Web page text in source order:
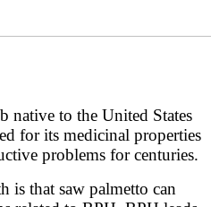
native to the United States
for its medicinal properties
problems for centuries.
is that saw palmetto can